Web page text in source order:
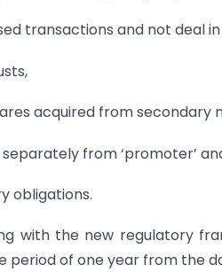
transactions and not deal
acquired from secondary
from ‘promoter’
obligations.
with the new regulatory
period of one year from the